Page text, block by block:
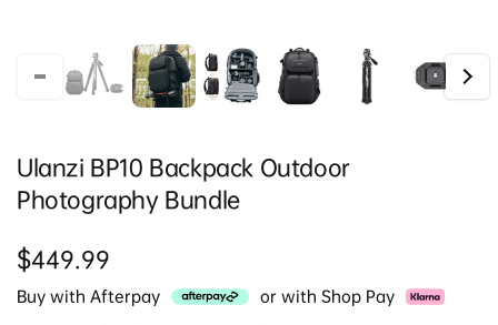
Ulanzi BP10 Backpack Outdoor
Photography Bundle
Regular
price
$449.99
Buy with Afterpay or with Shop Pay